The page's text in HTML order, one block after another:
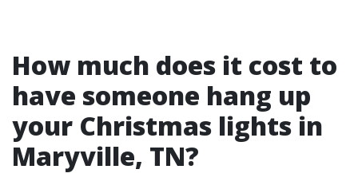
How much does it cost to
have someone hang up
your Christmas lights in
Maryville, TN?